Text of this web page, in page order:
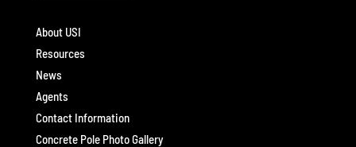
About USI
Resources
News
Agents
Contact Information
Concrete Pole Photo Gallery